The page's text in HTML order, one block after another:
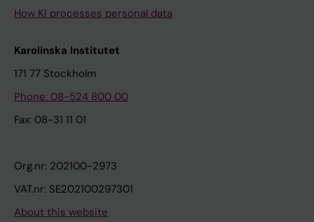
How KI processes personal data
Karolinska Institutet
171 77 Stockholm
Phone: 08-524 800 00
Fax: 08-31 11 01
Org.nr: 202100-2973
VAT.nr: SE202100297301
About this website